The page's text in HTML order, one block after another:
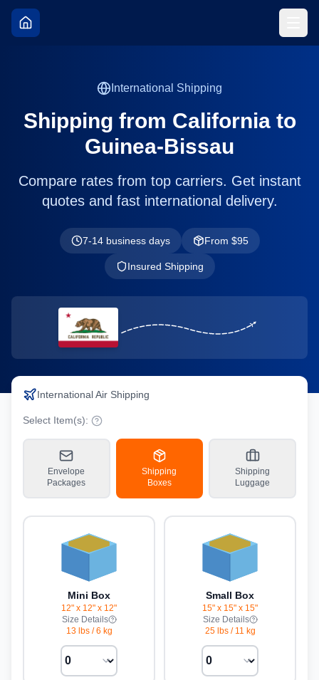
International Shipping
Shipping from Californiato
Guinea-Bissau
Compare rates from top carriers. Get instant
quotes and fast international delivery.
7-14 business days From $95
Insured Shipping
International Air Shipping
Select Item(s):
Envelope
Packages
Shipping
Boxes
Shipping
Luggage
Mini Box
12" x 12" x 12"
Size Details
13 lbs/6 kg
Small Box
15" x 15" x 15"
Size Details
25 lbs/ 11 kg